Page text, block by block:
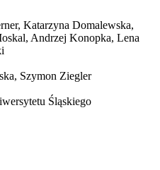
Katarzyna Domalewska,
Andrzej Konopka, Lena
Szymon Ziegler
Śląskiego